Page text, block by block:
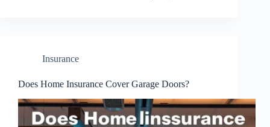
Insurance
Does Home Insurance Cover Garage Doors?